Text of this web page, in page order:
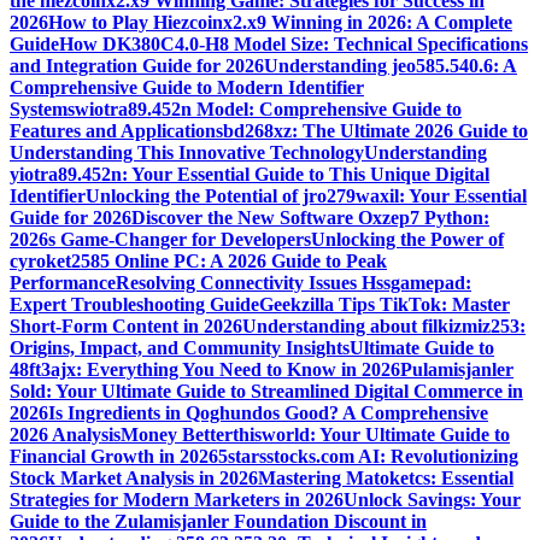
2026How to Play Hiezcoinx2.x9 Winning in 2026: A Complete
GuideHow DK380C4.0-H8 Model Size: Technical Specifications
and Integration Guide for 2026Understanding jeo585.540.6: A
Comprehensive Guide to Modern Identifier
Systemswiotra89.452n Model: Comprehensive Guide to
Features and Applicationsbd268xz: The Ultimate 2026 Guide to
Understanding This Innovative TechnologyUnderstanding
yiotra89.452n: Your Essential Guide to This Unique Digital
IdentifierUnlocking the Potential of jro279waxil: Your Essential
Guide for 2026Discover the New Software Oxzep7 Python:
2026s Game-Changer for DevelopersUnlocking the Power of
cyroket2585 Online PC: A 2026 Guide to Peak
PerformanceResolving Connectivity Issues Hssgamepad:
Expert Troubleshooting GuideGeekzilla Tips TikTok: Master
Short-Form Content in 2026Understanding about filkizmiz253:
Origins, Impact, and Community InsightsUltimate Guide to
48ft3ajx: Everything You Need to Know in 2026Pulamisjanler
Sold: Your Ultimate Guide to Streamlined Digital Commerce in
2026Is Ingredients in Qoghundos Good? A Comprehensive
2026 AnalysisMoney Betterthisworld: Your Ultimate Guide to
Financial Growth in 20265starsstocks.com AI: Revolutionizing
Stock Market Analysis in 2026Mastering Matoketcs: Essential
Strategies for Modern Marketers in 2026Unlock Savings: Your
Guide to the Zulamisjanler Foundation Discount in